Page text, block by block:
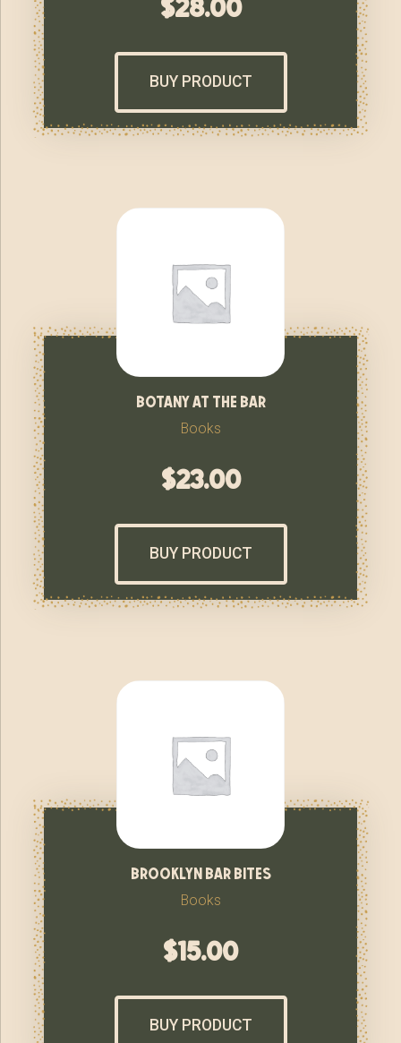
BUY PRODUCT
botany at the bar
Books
$23.00
BUY PRODUCT
brooklyn bar bites
Books
$15.00
BUY PRODUCT